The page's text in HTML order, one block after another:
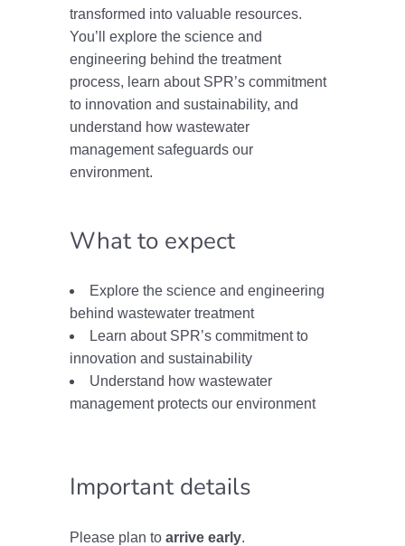
transformed into valuable resources.
You’ll explore the science and
engineering behind the treatment
process, learn about SPR’s commitment
to innovation and sustainability, and
understand how wastewater
management safeguards our
environment.
What to expect
Explore the science and engineering
behind wastewater treatment
Learn about SPR’s commitment to
innovation and sustainability
Understand how wastewater
management protects our environment
Important details
Please plan to arrive early.